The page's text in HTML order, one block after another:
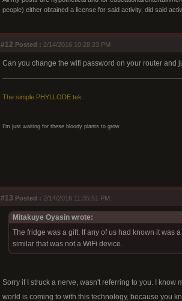
people) either obtained a license for said activity, did said
#12 Posted : 2/14/2016 10:28:23 PM
Can you change the wifi password on your router and
The simple PHYLLODE tek
I'm just waiting for these bloody plants to grow
#13 Posted : 2/14/2016 11:35:51 PM
Mitakuye Oyasin wrote:
The fridge was a gift. If any of us had known it was
similar that was not a WiFi device.
Sorry if I struck a nerve, wasn't referring to you. I
world is coming to with this technology, because you